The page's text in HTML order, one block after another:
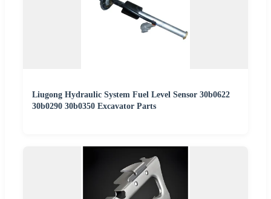
Liugong Hydraulic System Fuel Level Sensor 30b0622
30b0290 30b0350 Excavator Parts